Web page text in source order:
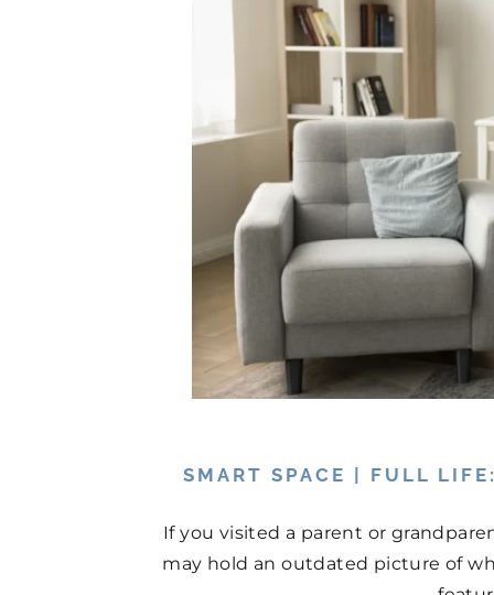
SMART SPACE | FULL
If you visited a parent or
may hold an outdated picture of